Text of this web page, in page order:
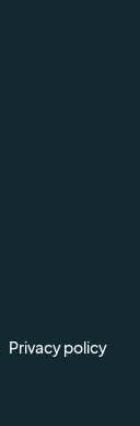
Privacy policy